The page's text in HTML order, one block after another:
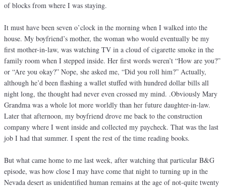
of blocks from where I was staying.
It must have been seven o’clock in the morning when I walked into the
house. My boyfriend’s mother, the woman who would eventually be my
first mother-in-law, was watching TV in a cloud of cigarette smoke in the
family room when I stepped inside. Her first words weren’t “How are you?”
or “Are you okay?” Nope, she asked me, “Did you roll him?” Actually,
although he’d been flashing a wallet stuffed with hundred dollar bills all
night long, the thought had never even crossed my mind. .Obviously Mary
Grandma was a whole lot more worldly than her future daughter-in-law.
Later that afternoon, my boyfriend drove me back to the construction
company where I went inside and collected my paycheck. That was the last
job I had that summer. I spent the rest of the time reading books.
But what came home to me last week, after watching that particular B&G
episode, was how close I may have come that night to turning up in the
Nevada desert as unidentified human remains at the age of not-quite twenty